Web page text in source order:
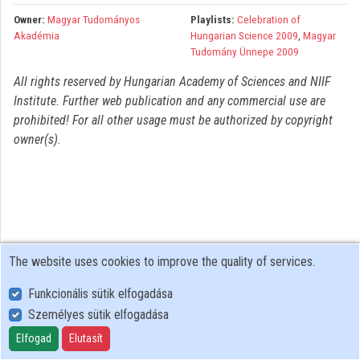
Organizations
Owner: Magyar Tudományos
Akadémia
Playlists: Celebration of
Hungarian Science 2009, Magyar
Tudomány Ünnepe 2009
All rights reserved by Hungarian Academy of Sciences and NIIF
Institute. Further web publication and any commercial use are
prohibited! For all other usage must be authorized by copyright
owner(s).
User Policy
Adatkezelési tájékoztató (en)
Cookie Policy
The website uses cookies to improve the quality of services.
Funkcionális sütik elfogadása
Személyes sütik elfogadása
Elfogad Elutasít